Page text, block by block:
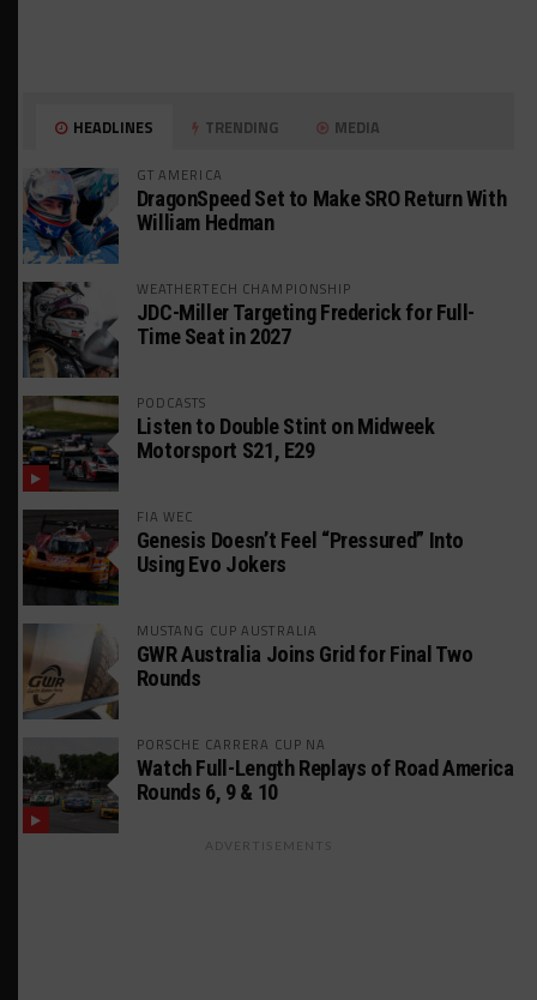
HEADLINES TRENDING MEDIA
GT AMERICA
DragonSpeed Set to Make SRO Return With
William Hedman
WEATHERTECH CHAMPIONSHIP
JDC-Miller Targeting Frederick for Full-
Time Seat in 2027
PODCASTS
Listen to Double Stint on Midweek
Motorsport S21, E29
FIA WEC
Genesis Doesn’t Feel “Pressured” Into
Using Evo Jokers
MUSTANG CUP AUSTRALIA
GWR Australia Joins Grid for Final Two
Rounds
PORSCHE CARRERA CUP NA
Watch Full-Length Replays of Road America
Rounds 6, 9 & 10
ADVERTISEMENTS